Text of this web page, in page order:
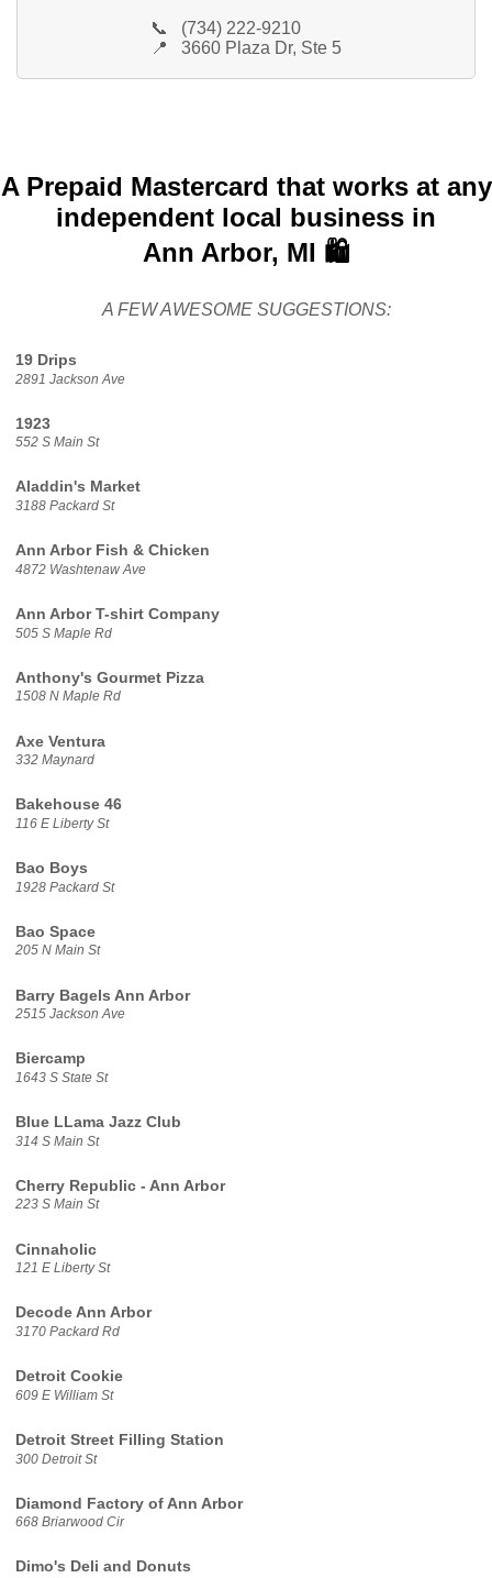
📞
(734) 222-9210
📍
3660 Plaza Dr, Ste 5
A Prepaid Mastercard that works at any
independent local business in
Ann Arbor, MI 🛍️
A FEW AWESOME SUGGESTIONS:
19 Drips
2891 Jackson Ave
1923
552 S Main St
Aladdin's Market
3188 Packard St
Ann Arbor Fish & Chicken
4872 Washtenaw Ave
Ann Arbor T-shirt Company
505 S Maple Rd
Anthony's Gourmet Pizza
1508 N Maple Rd
Axe Ventura
332 Maynard
Bakehouse 46
116 E Liberty St
Bao Boys
1928 Packard St
Bao Space
205 N Main St
Barry Bagels Ann Arbor
2515 Jackson Ave
Biercamp
1643 S State St
Blue LLama Jazz Club
314 S Main St
Cherry Republic - Ann Arbor
223 S Main St
Cinnaholic
121 E Liberty St
Decode Ann Arbor
3170 Packard Rd
Detroit Cookie
609 E William St
Detroit Street Filling Station
300 Detroit St
Diamond Factory of Ann Arbor
668 Briarwood Cir
Dimo's Deli and Donuts